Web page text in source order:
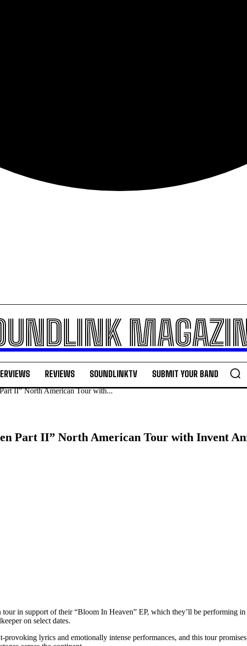
REVIEWS SOUNDLINKTV SUBMIT YOUR BAND
II” North American Tour with...
Part II” North American Tour with Invent
in support of their “Bloom In Heaven” EP, which they’ll be performing
on select dates.
lyrics and emotionally intense performances, and this tour